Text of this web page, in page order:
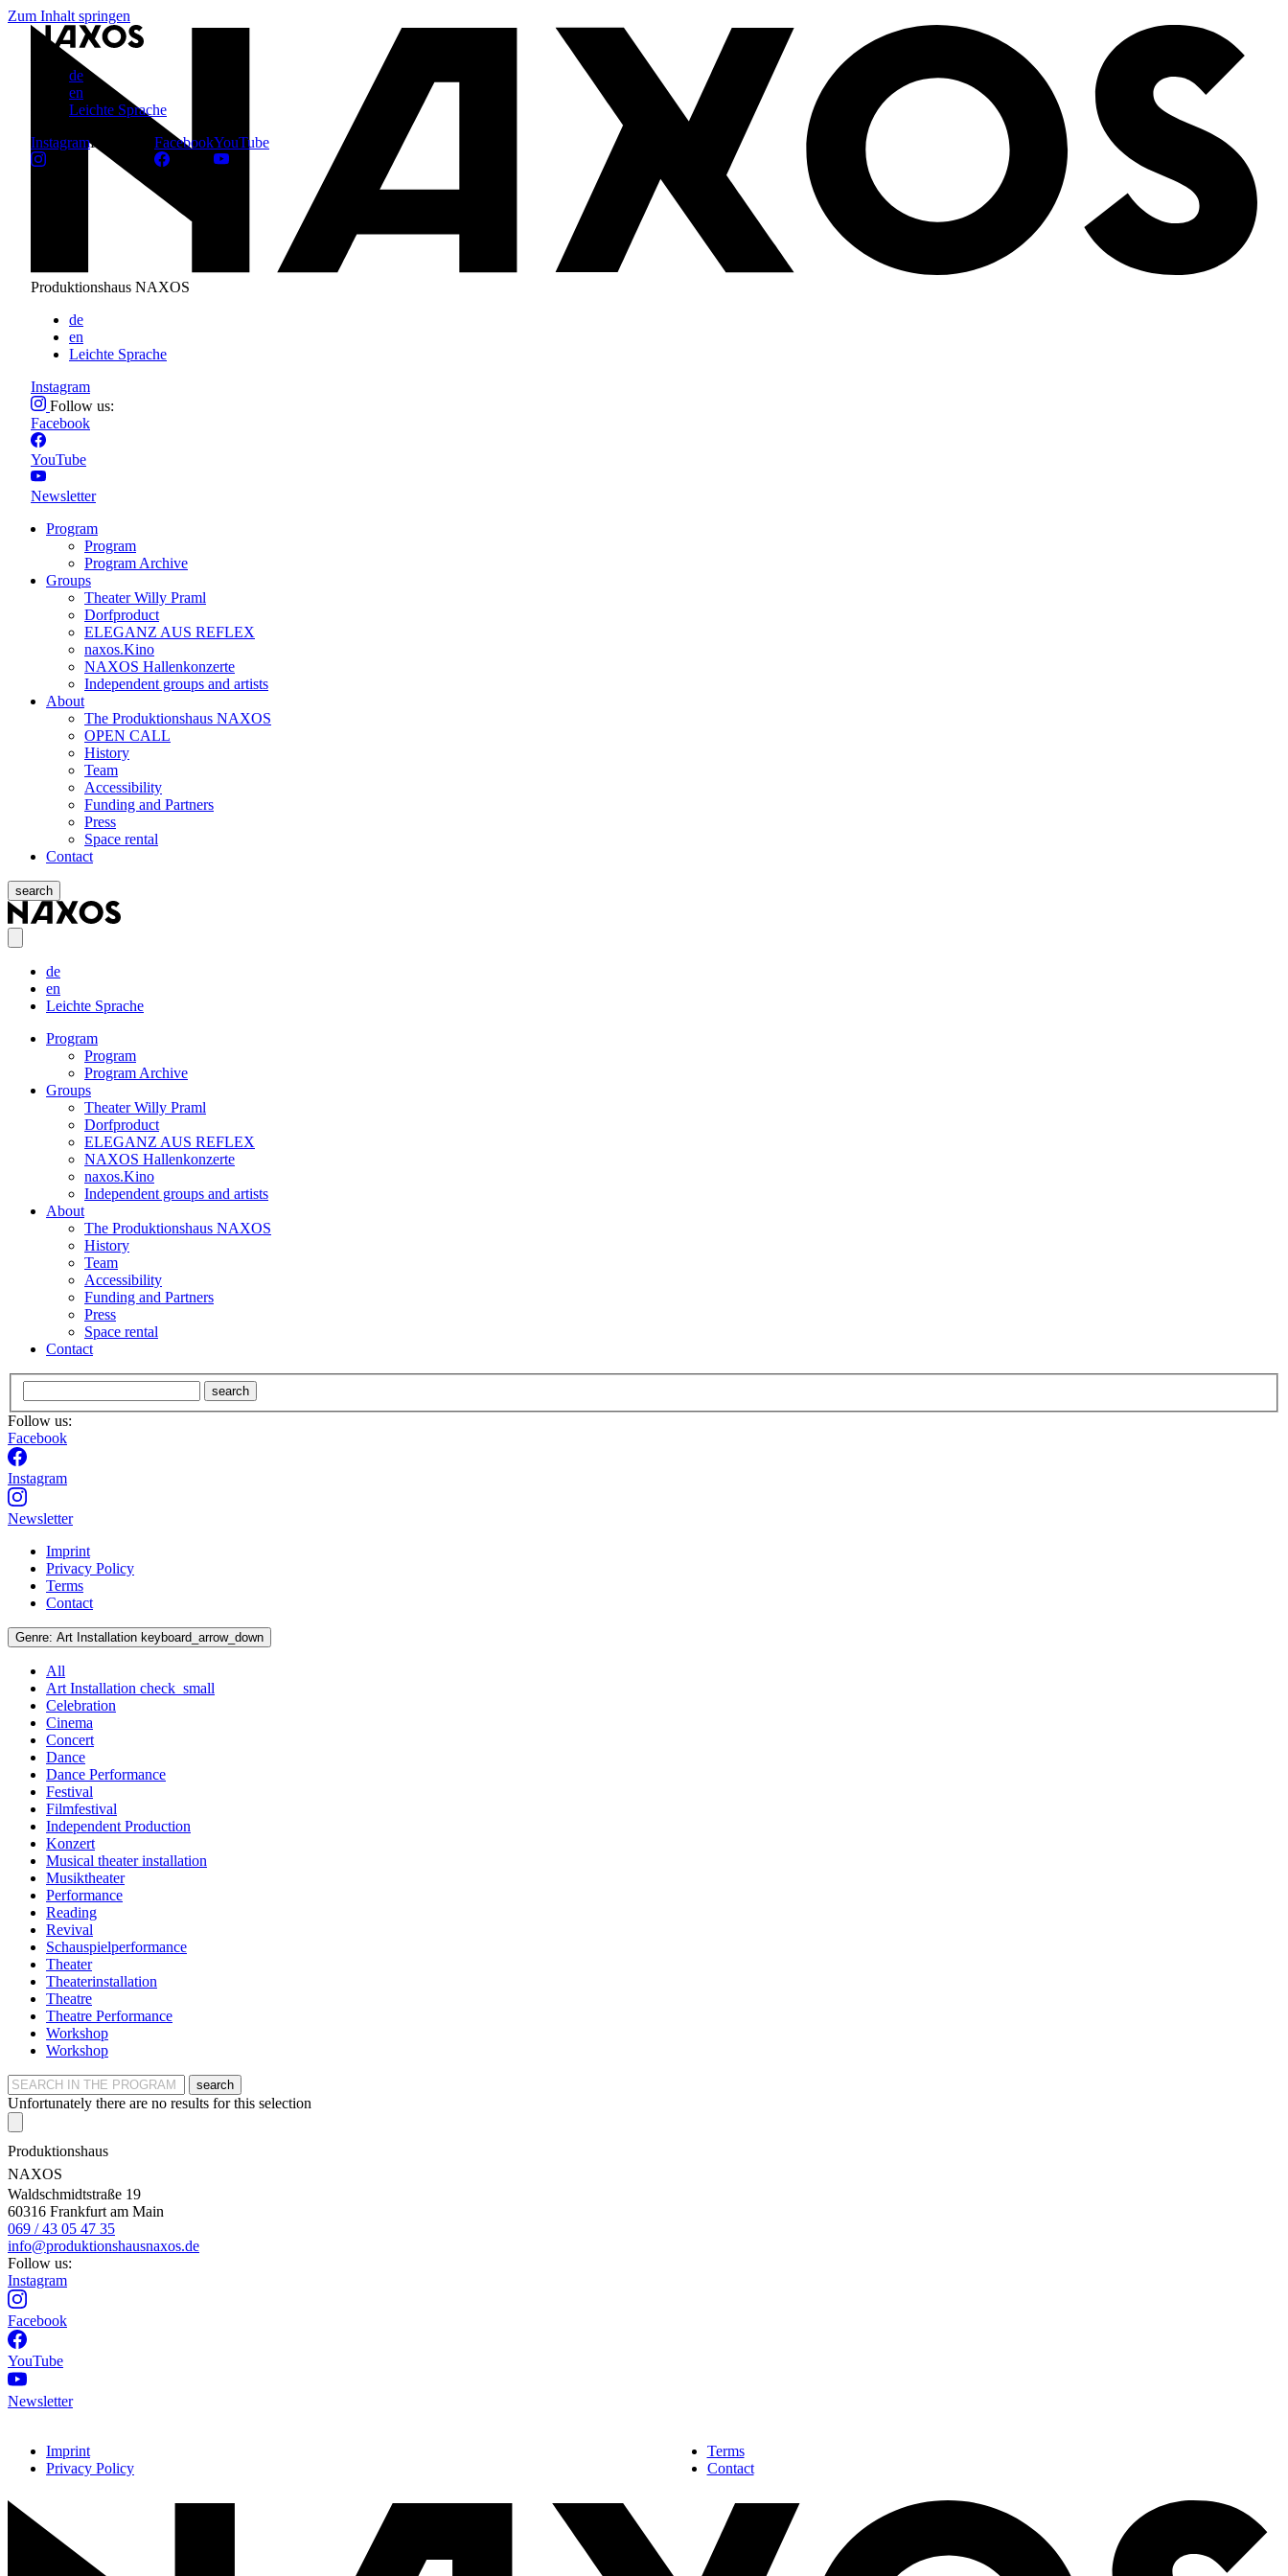
Zum Inhalt springen
de
en
Leichte Sprache
InstagramFollow us: FacebookYouTube
Produktionshaus NAXOS
de
en
Leichte Sprache
Instagram
Follow us:
Facebook
YouTube
Newsletter
Program
Program
Program Archive
Groups
Theater Willy Praml
Dorfproduct
ELEGANZ AUS REFLEX
naxos.Kino
NAXOS Hallenkonzerte
Independent groups and artists
About
The Produktionshaus NAXOS
OPEN CALL
History
Team
Accessibility
Funding and Partners
Press
Space rental
Contact
search
de
en
Leichte Sprache
Program
Program
Program Archive
Groups
Theater Willy Praml
Dorfproduct
ELEGANZ AUS REFLEX
NAXOS Hallenkonzerte
naxos.Kino
Independent groups and artists
About
The Produktionshaus NAXOS
History
Team
Accessibility
Funding and Partners
Press
Space rental
Contact
search
Follow us:
Facebook
Instagram
Newsletter
Imprint
Privacy Policy
Terms
Contact
Genre: Art Installation keyboard_arrow_down
All
Art Installation check_small
Celebration
Cinema
Concert
Dance
Dance Performance
Festival
Filmfestival
Independent Production
Konzert
Musical theater installation
Musiktheater
Performance
Reading
Revival
Schauspielperformance
Theater
Theaterinstallation
Theatre
Theatre Performance
Workshop
Workshop
search
Unfortunately there are no results for this selection
Produktionshaus
NAXOS
Waldschmidtstraße 19
60316 Frankfurt am Main
069 / 43 05 47 35
info@produktionshausnaxos.de
Follow us:
Instagram
Facebook
YouTube
Newsletter
Imprint
Privacy Policy
Terms
Contact